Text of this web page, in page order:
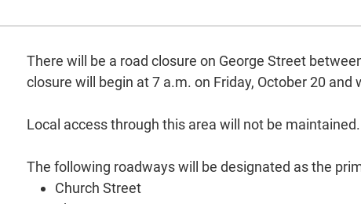
There will be a road closure on George Street
closure will begin at 7 a.m. on Friday, October 20 and
Local access through this area will not be maintained.
The following roadways will be designated as the
Church Street